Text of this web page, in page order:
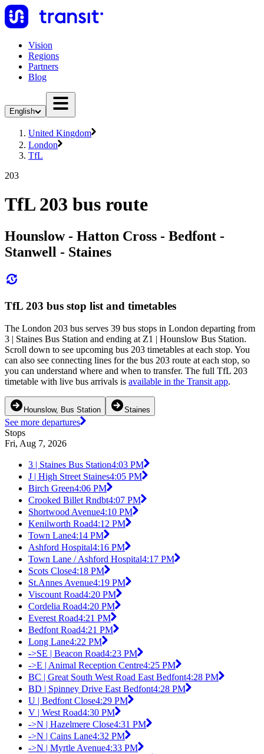
Vision
Regions
Partners
Blog
English
United Kingdom
London
TfL
203
TfL 203 bus route
Hounslow - Hatton Cross - Bedfont -
Stanwell - Staines
TfL 203 bus stop list and timetables
The London 203 bus serves 39 bus stops in London departing from
3 | Staines Bus Station and ending at Z1 | Hounslow Bus Station.
Scroll down to see upcoming bus 203 timetables at each stop. You
can also see connecting lines for the bus 203 route at each stop, so
you can understand where and when to transfer. The full TfL 203
timetable with live bus arrivals is available in the Transit app.
Hounslow, Bus Station Staines
See more departures
Stops
Fri, Aug 7, 2026
3 | Staines Bus Station4:03 PM
J | High Street Staines4:05 PM
Birch Green4:06 PM
Crooked Billet Rndbt4:07 PM
Shortwood Avenue4:10 PM
Kenilworth Road4:12 PM
Town Lane4:14 PM
Ashford Hospital4:16 PM
Town Lane / Ashford Hospital4:17 PM
Scots Close4:18 PM
St.Annes Avenue4:19 PM
Viscount Road4:20 PM
Cordelia Road4:20 PM
Everest Road4:21 PM
Bedfont Road4:21 PM
Long Lane4:22 PM
->SE | Beacon Road4:23 PM
->E | Animal Reception Centre4:25 PM
BC | Great South West Road East Bedfont4:28 PM
BD | Spinney Drive East Bedfont4:28 PM
U | Bedfont Close4:29 PM
V | West Road4:30 PM
->N | Hazelmere Close4:31 PM
->N | Cains Lane4:32 PM
->N | Myrtle Avenue4:33 PM